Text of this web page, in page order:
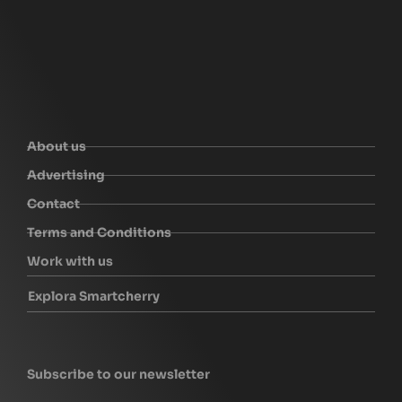
About us
Advertising
Contact
Terms and Conditions
Work with us
Explora Smartcherry
Subscribe to our newsletter